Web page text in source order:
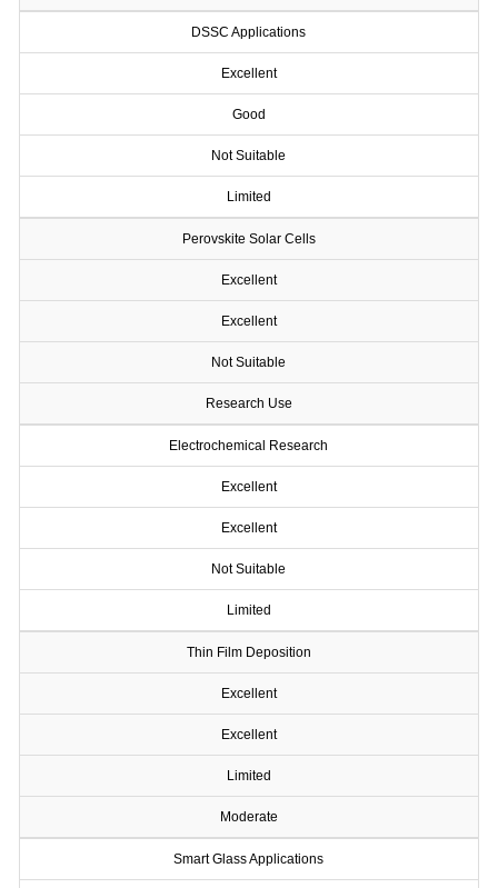
DSSC Applications
Excellent
Good
Not Suitable
Limited
Perovskite Solar Cells
Excellent
Excellent
Not Suitable
Research Use
Electrochemical Research
Excellent
Excellent
Not Suitable
Limited
Thin Film Deposition
Excellent
Excellent
Limited
Moderate
Smart Glass Applications